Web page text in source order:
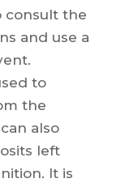
consult the
and use a
to
the
also
left
It is